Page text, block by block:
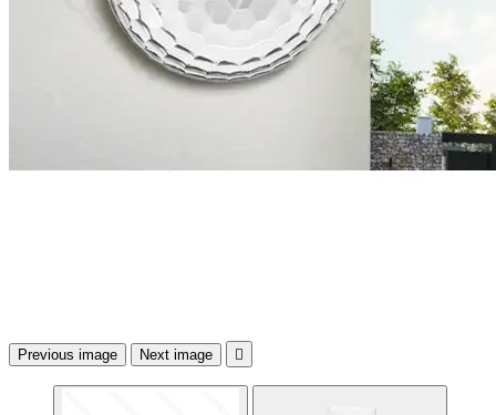
Previous image Next image 